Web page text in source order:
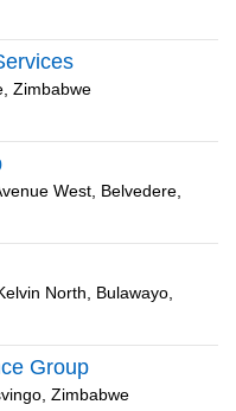
Zimbabwe
West, Belvedere,
North, Bulawayo,
Group
Zimbabwe